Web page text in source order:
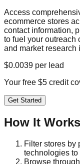
Access
ecommerce stores
contact information,
to fuel your outreach
and market research
$0.0039 per lead
Your free $5 credit
Get Started
How It Works
Filter stores by
technologies
Browse